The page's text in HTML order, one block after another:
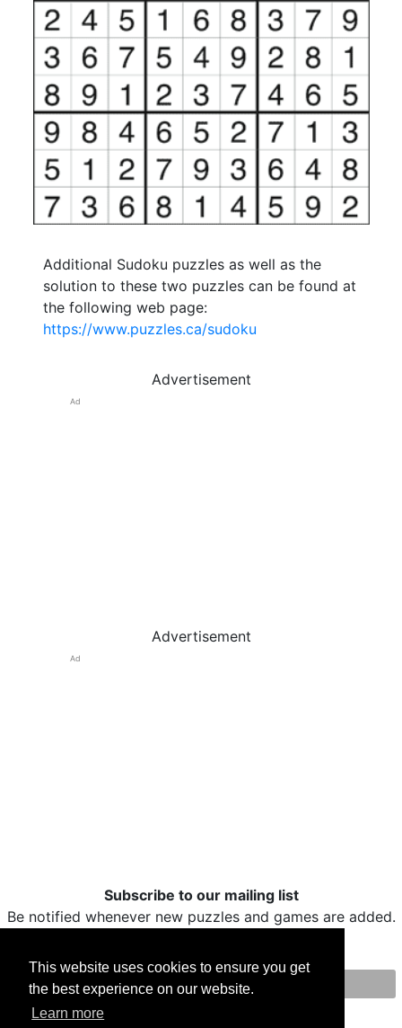
This website uses cookies to ensure you get
the best experience on our website.
Learn more
Additional Sudoku puzzles as well as the
solution to these two puzzles can be found at
the following web page:
https://www.puzzles.ca/sudoku
Advertisement
Ad
Advertisement
Ad
Subscribe to our mailing list
Be notified whenever new puzzles and games are added.